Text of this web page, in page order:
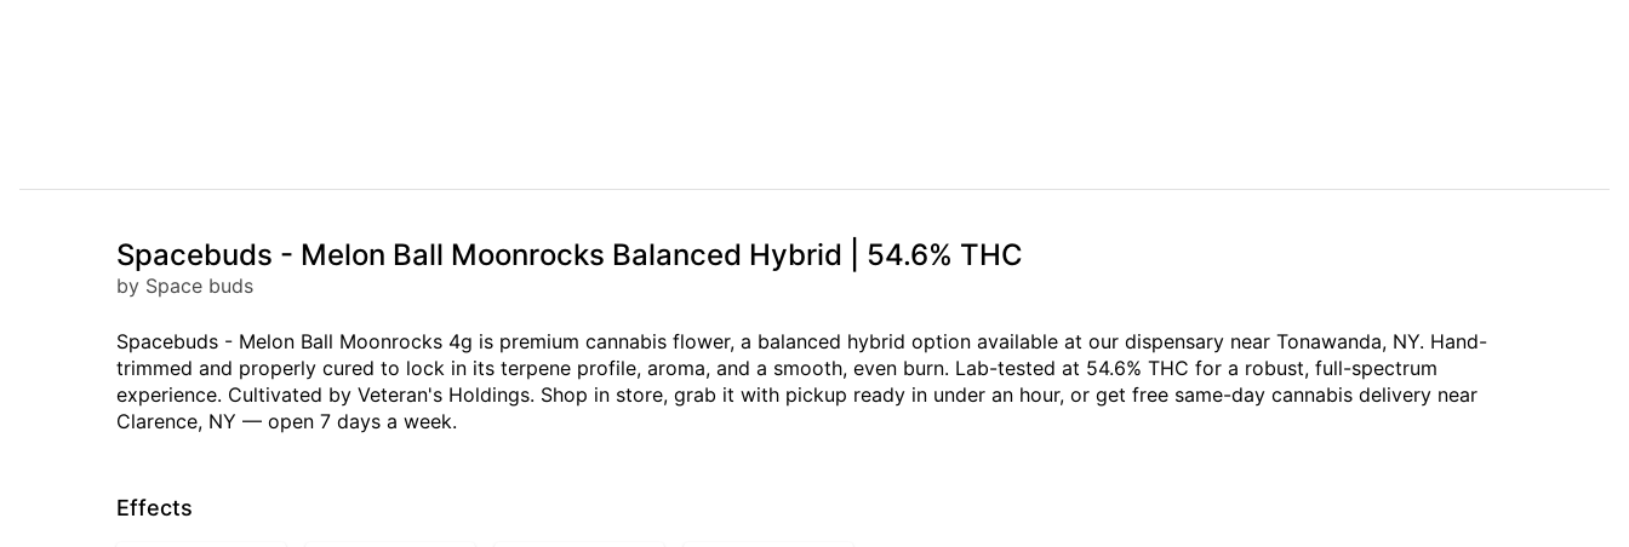
Spacebuds - Melon Ball Moonrocks Balanced Hybrid | 54.6% THC
by Space buds
Spacebuds - Melon Ball Moonrocks 4g is premium cannabis flower, a balanced hybrid option available at our dispensary near Tonawanda, NY. Hand-
trimmed and properly cured to lock in its terpene profile, aroma, and a smooth, even burn. Lab-tested at 54.6% THC for a robust, full-spectrum
experience. Cultivated by Veteran's Holdings. Shop in store, grab it with pickup ready in under an hour, or get free same-day cannabis delivery near
Clarence, NY — open 7 days a week.
Effects